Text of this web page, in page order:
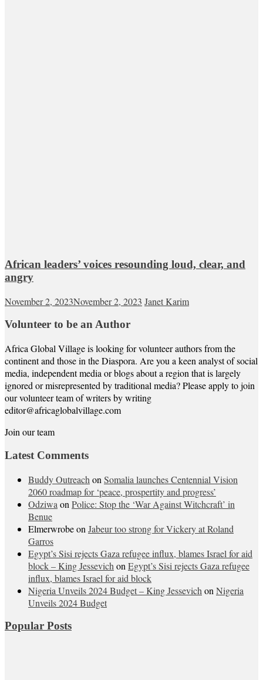
African leaders’ voices resounding loud, clear, and
angry
November 2, 2023November 2, 2023 Janet Karim
Volunteer to be an Author
Africa Global Village is looking for volunteer authors from the
continent and those in the Diaspora. Are you a keen analyst of social
media, independent media or blogs about a region that is largely
ignored or misrepresented by traditional media? Please apply to join
our volunteer team of writers by writing
editor@africaglobalvillage.com
Join our team
Latest Comments
Buddy Outreach on Somalia launches Centennial Vision
2060 roadmap for ‘peace, prospertity and progress’
Odziwa on Police: Stop the ‘War Against Witchcraft’ in
Benue
Elmerwrobeon Jabeur too strong for Vickery at Roland
Garros
Egypt’s Sisi rejects Gaza refugee influx, blames Israel for aid
block – King Jessevich on Egypt’s Sisi rejects Gaza refugee
influx, blames Israel for aid block
Nigeria Unveils 2024 Budget – King Jessevich on Nigeria
Unveils 2024 Budget
Popular Posts